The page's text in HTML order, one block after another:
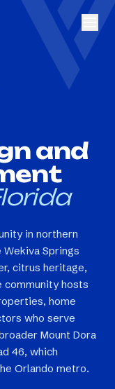
and
in northern
Wekiva Springs
citrus heritage,
community hosts
home
who serve
Mount Dora
46, which
Orlando metro.